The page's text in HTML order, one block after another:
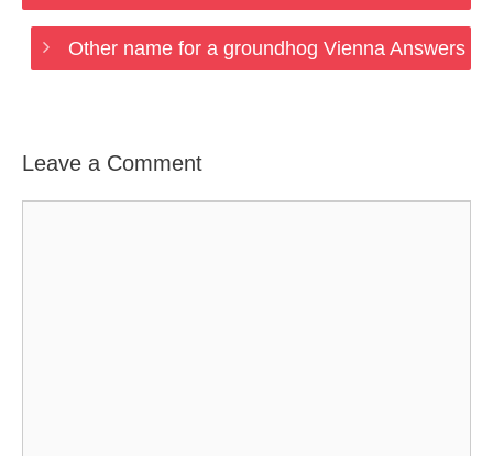
Other name for a groundhog Vienna Answers
Leave a Comment